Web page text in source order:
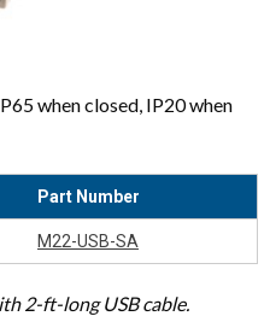
when closed, IP20 when
Part Number
M22-USB-SA
2-ft-long USB cable.